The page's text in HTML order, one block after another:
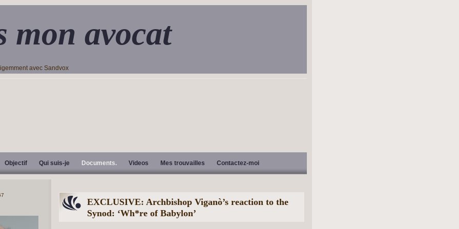
mon avocat
avec Sandvox
Objectif Qui suis-je Documents. Videos Mes trouvailles Contactez-moi
EXCLUSIVE: Archbishop Viganò’s reaction to the
Synod: ‘Wh*re of Babylon’